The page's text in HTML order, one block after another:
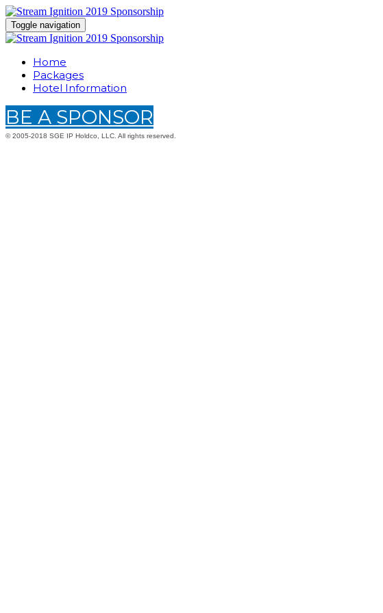
Toggle navigation
Home
Packages
Hotel Information
BE A SPONSOR
© 2005-2018 SGE IP Holdco, LLC. All rights reserved.